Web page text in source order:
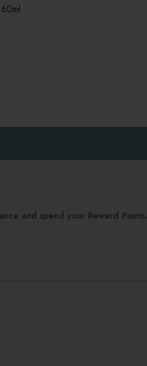
and spend your Reward Points.